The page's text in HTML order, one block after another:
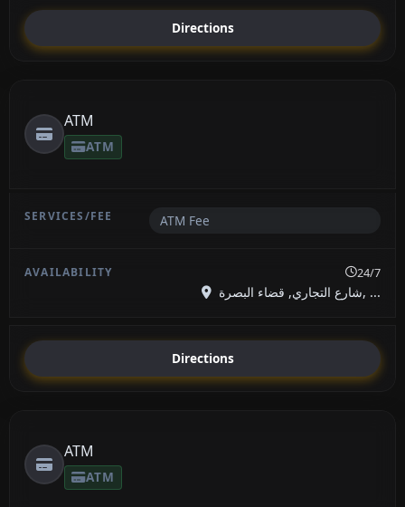
Directions
ATM
ATM
ATM Fee
24/7
شارع التجاري, قضاء البصرة, ...
Directions
ATM
ATM